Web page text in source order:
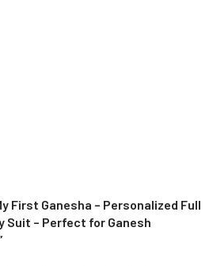
First Ganesha – Personalized Full
Suit – Perfect for Ganesh